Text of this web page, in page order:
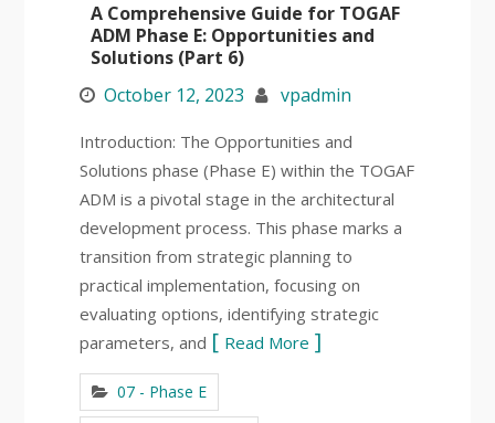
A Comprehensive Guide for TOGAF
ADM Phase E: Opportunities and
Solutions (Part 6)
October 12, 2023
vpadmin
Introduction: The Opportunities and
Solutions phase (Phase E) within the TOGAF
ADM is a pivotal stage in the architectural
development process. This phase marks a
transition from strategic planning to
practical implementation, focusing on
evaluating options, identifying strategic
parameters, and
Read More
07 - Phase E